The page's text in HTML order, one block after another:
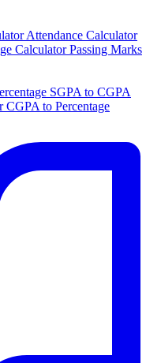
Attendance Calculator
CalculatorPassing Marks
SGPA to CGPA
CGPA to Percentage